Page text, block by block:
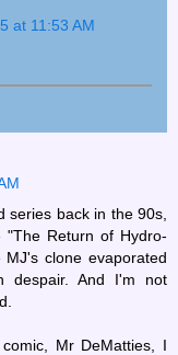
at 11:53 AM
series back in the 90s,
Return of Hydro-
clone evaporated
despair. And I'm not
Mr DeMatties, I